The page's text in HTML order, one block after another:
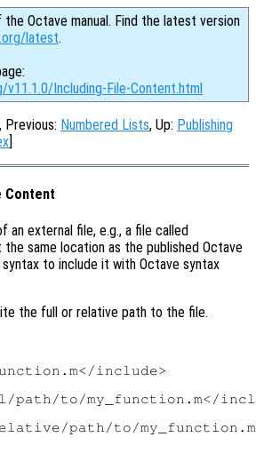
the Octave manual. Find the latest version
latest.
Including-File-Content.html
, Previous: Numbered Lists, Up: Publishing
]
Content
an external file, e.g., a file called
the same location as the published Octave
to include it with Octave syntax
the full or relative path to the file.
include>
to/my_function.m</
path/to/